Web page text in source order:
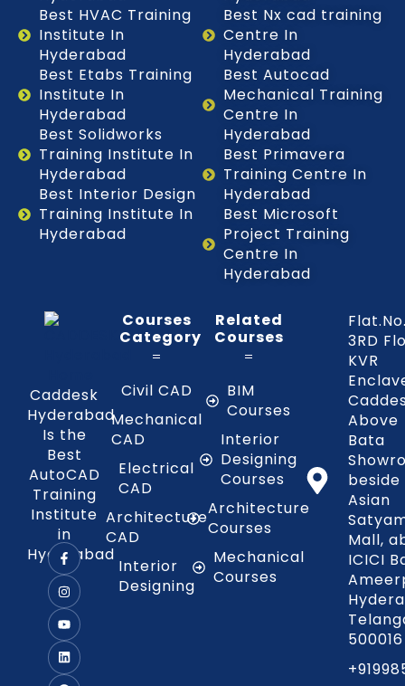
Best HVAC Training
Institute In
Hyderabad
Best Etabs Training
Institute In
Hyderabad
Best Solidworks
Training Institute In
Hyderabad
Best Interior Design
Training Institute In
Hyderabad
Best Nx cad training
Centre In
Hyderabad
Best Autocad
Mechanical Training
Centre In
Hyderabad
Best Primavera
Training Centre In
Hyderabad
Best Microsoft
Project Training
Centre In
Hyderabad
Caddesk
Hyderabad
Is the
Best
AutoCAD
Training
Institute
in
Hyderabad
Courses
Category
Civil CAD
Mechanical
CAD
Electrical
CAD
Architecture
CAD
Interior
Designing
Related
Courses
BIM
Courses
Interior
Designing
Courses
Architecture
Courses
Mechanical
Courses
3RD
KVR
Above
Bata
beside
Asian
Mall,
ICICI
500016